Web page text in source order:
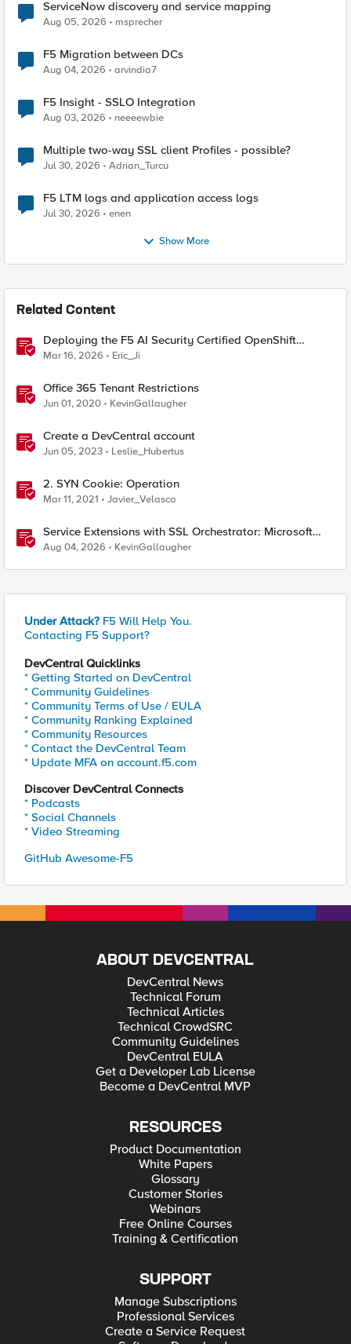
ServiceNow discovery and service mapping
Aug 05, 2026 msprecher
F5 Migration between DCs
Aug 04, 2026 arvindia7
F5 Insight - SSLO Integration
Aug 03, 2026 neeeewbie
Multiple two-way SSL client Profiles - possible?
Jul 30, 2026 Adrian_Turcu
F5 LTM logs and application access logs
Jul 30, 2026 enen
Show More
Related Content
Deploying the F5 AI Security Certified OpenShift
Operator: A Validated Playbook
Mar 16, 2026 Eric_Ji
Office 365 Tenant Restrictions
Jun 01, 2020 KevinGallaugher
Create a DevCentral account
Jun 05, 2023 Leslie_Hubertus
2. SYN Cookie: Operation
Mar 11, 2021 Javier_Velasco
Service Extensions with SSL Orchestrator: Microsoft
365 Tenant Restrictions
Aug 04, 2026 KevinGallaugher
Under Attack? F5 Will Help You.
Contacting F5 Support?
DevCentral Quicklinks
* Getting Started on DevCentral
* Community Guidelines
* Community Terms of Use / EULA
* Community Ranking Explained
* Community Resources
* Contact the DevCentral Team
* Update MFA on account.f5.com
Discover DevCentral Connects
* Podcasts
* Social Channels
* Video Streaming
GitHub Awesome-F5
ABOUT DEVCENTRAL
DevCentral News
Technical Forum
Technical Articles
Technical CrowdSRC
Community Guidelines
DevCentral EULA
Get a Developer Lab License
Become a DevCentral MVP
RESOURCES
Product Documentation
White Papers
Glossary
Customer Stories
Webinars
Free Online Courses
Training & Certification
SUPPORT
Manage Subscriptions
Professional Services
Create a Service Request